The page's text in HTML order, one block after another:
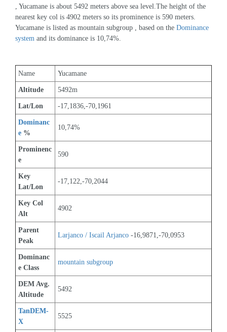
, Yucamane is about 5492 meters above sea level.The height of the
nearest key col is 4902 meters so its prominence is 590 meters.
Yucamane is listed as mountain subgroup , based on the Dominance
system and its dominance is 10,74%.
Name Yucamane
Altitude 5492m
Lat/Lon -17,1836,-70,1961
Dominanc
e %
10,74%
Prominenc
e
590
Key
Lat/Lon
-17,122,-70,2044
Key Col
Alt
4902
Parent
Peak
Larjanco / Iscail Arjanco -16,9871,-70,0953
Dominanc
e Class
mountain subgroup
DEM Avg.
Altitude
5492
TanDEM-
X
5525